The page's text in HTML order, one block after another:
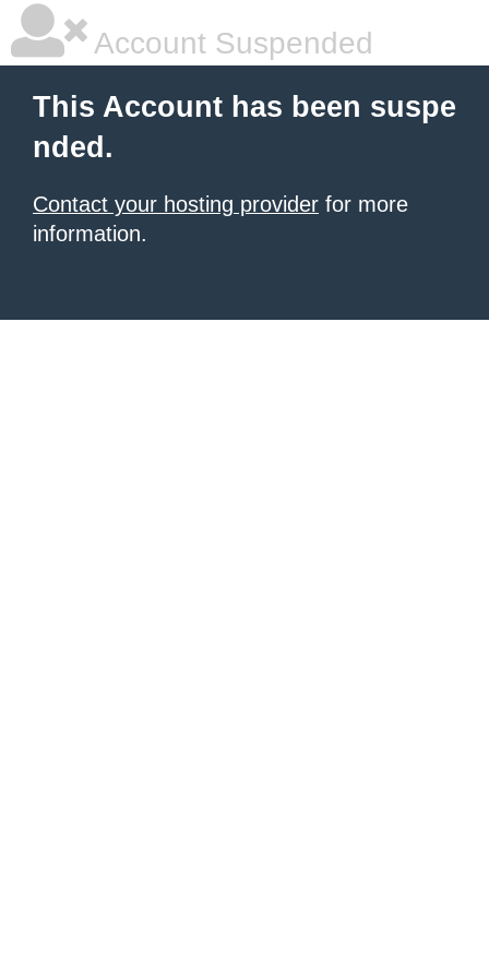
Account Suspended
This Account has been suspe
nded.
Contact your hosting provider for more
information.